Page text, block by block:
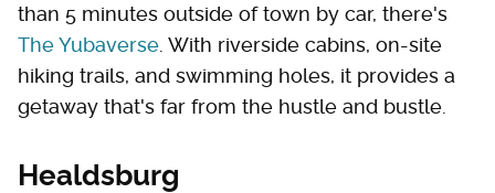
than 5 minutes outside of town by car, there's
The Yubaverse . With riverside cabins, on-site
hiking trails, and swimming holes, it provides a
getaway that's far from the hustle and bustle.
Healdsburg